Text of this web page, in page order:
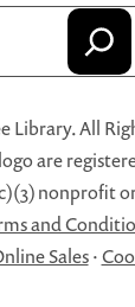
All
are
nonprofit
and
Sales·